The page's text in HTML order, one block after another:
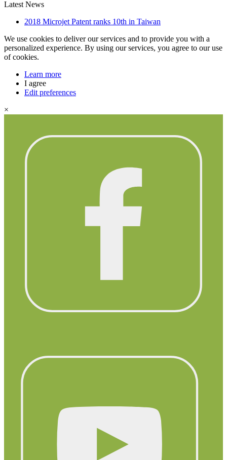
Latest News
2018 Microjet Patent ranks 10th in Taiwan
We use cookies to deliver our services and to provide you with a
personalized experience. By using our services, you agree to our use
of cookies.
Learn more
I agree
Edit preferences
×